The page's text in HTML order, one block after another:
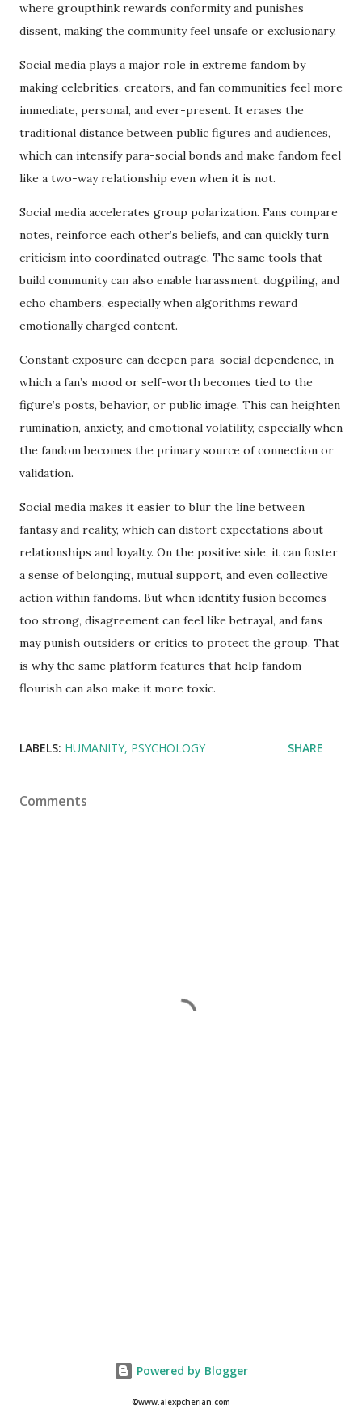
where groupthink rewards conformity and punishes
dissent, making the community feel unsafe or exclusionary.
Social media plays a major role in extreme fandom by
making celebrities, creators, and fan communities feel more
immediate, personal, and ever-present. It erases the
traditional distance between public figures and audiences,
which can intensify para-social bonds and make fandom feel
like a two-way relationship even when it is not.
Social media accelerates group polarization. Fans compare
notes, reinforce each other’s beliefs, and can quickly turn
criticism into coordinated outrage. The same tools that
build community can also enable harassment, dogpiling, and
echo chambers, especially when algorithms reward
emotionally charged content.
Constant exposure can deepen para-social dependence, in
which a fan’s mood or self-worth becomes tied to the
figure’s posts, behavior, or public image. This can heighten
rumination, anxiety, and emotional volatility, especially when
the fandom becomes the primary source of connection or
validation.
Social media makes it easier to blur the line between
fantasy and reality, which can distort expectations about
relationships and loyalty. On the positive side, it can foster
a sense of belonging, mutual support, and even collective
action within fandoms. But when identity fusion becomes
too strong, disagreement can feel like betrayal, and fans
may punish outsiders or critics to protect the group. That
is why the same platform features that help fandom
flourish can also make it more toxic.
LABELS: HUMANITY PSYCHOLOGY SHARE
Comments
Powered by Blogger
©www.alexpcherian.com